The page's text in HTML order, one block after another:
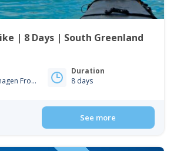
| 8 Days | South Greenland
From Copenhagen From Iceland
Duration
8 days
See more